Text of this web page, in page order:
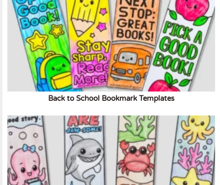
Back to School Bookmark Templates